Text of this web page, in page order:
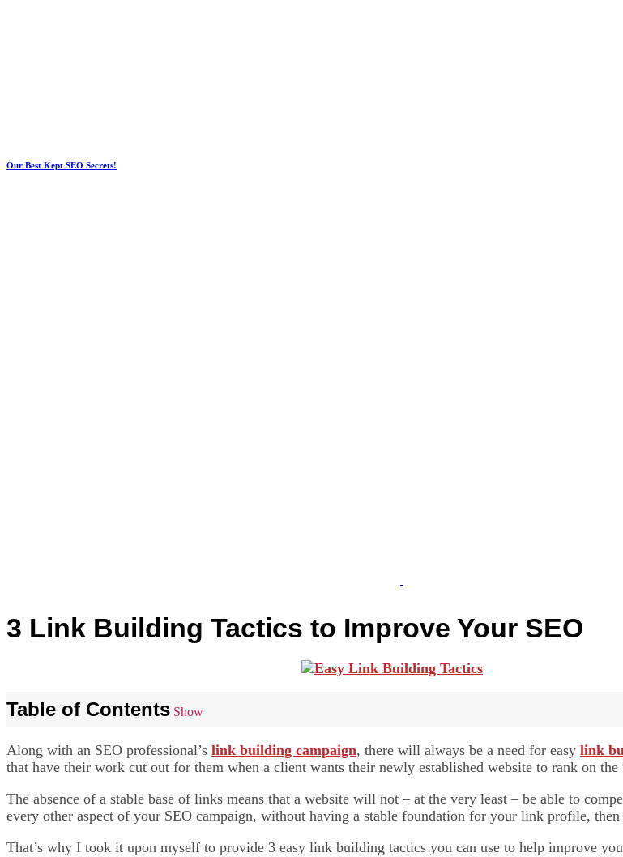
Our Best Kept SEO Secrets!
3 Link Building Tactics to Improve Your SEO
Table of Contents Show
Along with an SEO professional’s link building campaign, there will always be a need for easy link
that have their work cut out for them when a client wants their newly established website to rank on the
The absence of a stable base of links means that a website will not – at the very least – be able to
every other aspect of your SEO campaign, without having a stable foundation for your link profile,
That’s why I took it upon myself to provide 3 easy link building tactics you can use to help improve